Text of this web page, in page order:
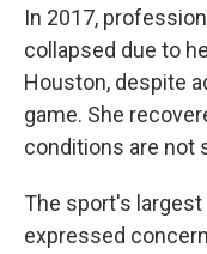
In 2017,
collapsed due to
Houston, despite
game. She
conditions are not
The sport's largest
expressed